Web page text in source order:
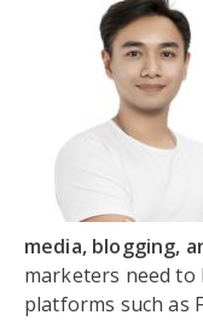
media, blogging,
marketers need to
platforms such as